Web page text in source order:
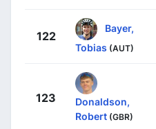
122
Bayer,
Tobias (AUT)
123
Donaldson,
Robert (GBR)